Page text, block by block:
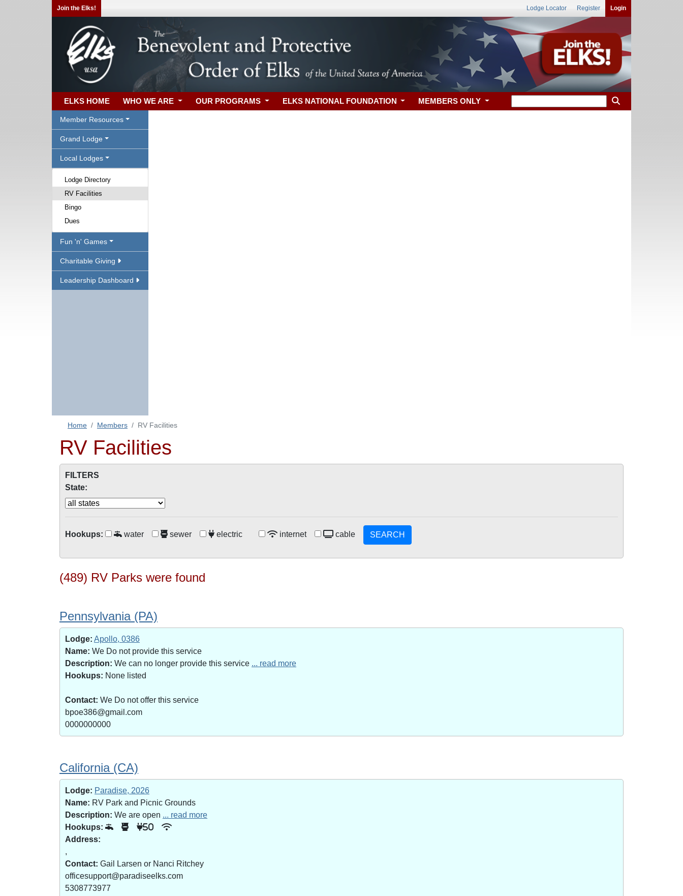
Join the Elks! Lodge Locator Register Login
ELKS HOME WHO WE ARE OUR PROGRAMS ELKS NATIONAL FOUNDATION MEMBERS ONLY
Member Resources
Grand Lodge
Local Lodges
Lodge Directory
RV Facilities
Bingo
Dues
Fun 'n' Games
Charitable Giving
Leadership Dashboard
Home Members RV Facilities
RV Facilities
FILTERS
State:
Hookups: water sewer electric internet cable SEARCH
(489) RV Parks were found
Pennsylvania (PA)
Lodge: Apollo, 0386
Name: We Do not provide this service
Description: We can no longer provide this service ... read more
Hookups: None listed
Contact: We Do not offer this service
bpoe386@gmail.com
0000000000
California (CA)
Lodge: Paradise, 2026
Name: RV Park and Picnic Grounds
Description: We are open ... read more
Hookups:
50
Address:
,
Contact: Gail Larsen or Nanci Ritchey
officesupport@paradiseelks.com
5308773977